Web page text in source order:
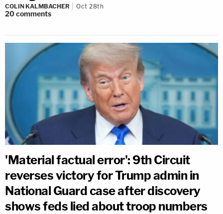
COLIN KALMBACHER Oct 28th
20comments
'Material factual error': 9th Circuit
reverses victory for Trump admin in
National Guard case after discovery
shows feds lied about troop numbers